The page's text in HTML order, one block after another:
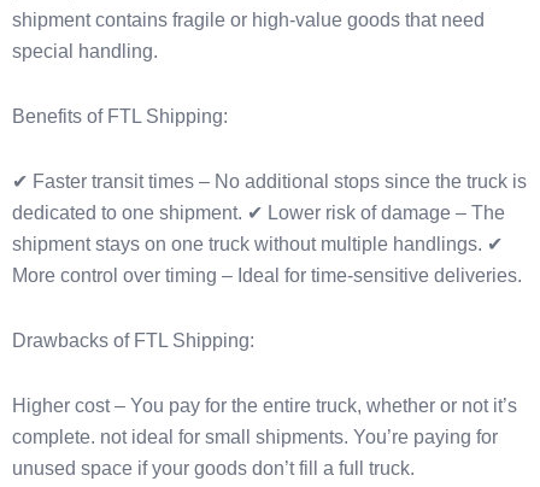
shipment contains fragile or high-value goods that need
special handling.
Benefits of FTL Shipping:
✔ Faster transit times – No additional stops since the truck is
dedicated to one shipment. ✔ Lower risk of damage – The
shipment stays on one truck without multiple handlings. ✔
More control over timing – Ideal for time-sensitive deliveries.
Drawbacks of FTL Shipping:
Higher cost – You pay for the entire truck, whether or not it’s
complete. not ideal for small shipments. You’re paying for
unused space if your goods don’t fill a full truck.